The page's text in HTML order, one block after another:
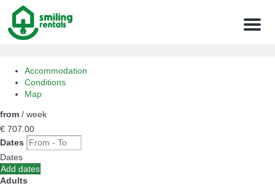
Menu
Accommodation
Conditions
Map
from / week
€ 707. 00
Dates
Dates
Add dates
Adults